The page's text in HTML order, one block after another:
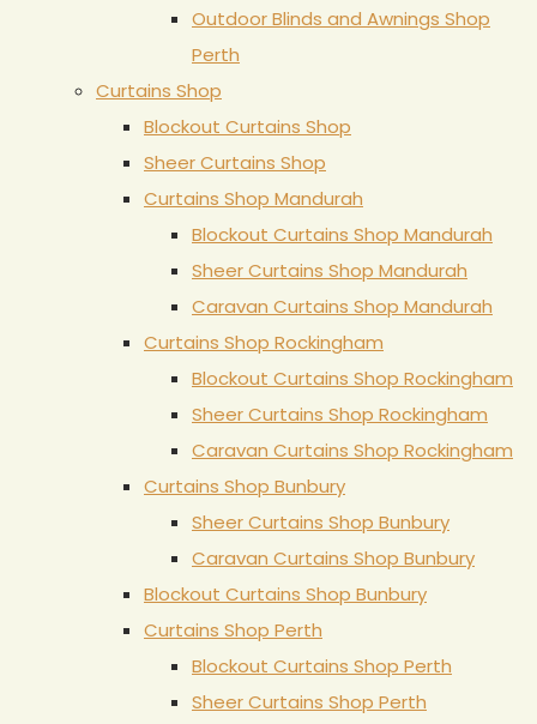
Outdoor Blinds and Awnings Shop
Perth
Curtains Shop
Blockout Curtains Shop
Sheer Curtains Shop
Curtains Shop Mandurah
Blockout Curtains Shop Mandurah
Sheer Curtains Shop Mandurah
Caravan Curtains Shop Mandurah
Curtains Shop Rockingham
Blockout Curtains Shop Rockingham
Sheer Curtains Shop Rockingham
Caravan Curtains Shop Rockingham
Curtains Shop Bunbury
Sheer Curtains Shop Bunbury
Caravan Curtains Shop Bunbury
Blockout Curtains Shop Bunbury
Curtains Shop Perth
Blockout Curtains Shop Perth
Sheer Curtains Shop Perth